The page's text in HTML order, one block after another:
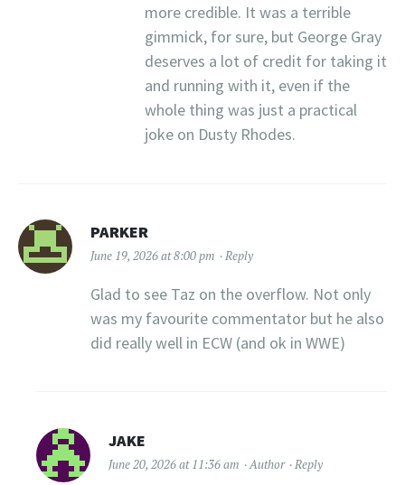
more credible. It was a terrible
gimmick, for sure, but George Gray
deserves a lot of credit for taking it
and running with it, even if the
whole thing was just a practical
joke on Dusty Rhodes.
PARKER
June 19, 2026 at 8:00 pm Reply
Glad to see Taz on the overflow. Not only
was my favourite commentator but he also
did really well in ECW (and ok in WWE)
JAKE
June 20, 2026 at 11:36 am Author Reply